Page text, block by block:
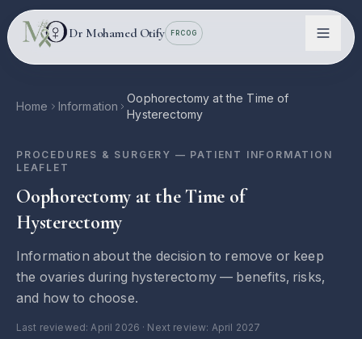
Skip to main content
Dr Mohamed Otify
FRCOG
Conditions
Information
Home Information
Oophorectomy at the Time of
Hysterectomy
PROCEDURES & SURGERY — PATIENT INFORMATION
LEAFLET
Oophorectomy at the Time of
Hysterectomy
Information about the decision to remove or keep
the ovaries during hysterectomy — benefits, risks,
and how to choose.
Last reviewed:April 2026 · Next review: April 2027